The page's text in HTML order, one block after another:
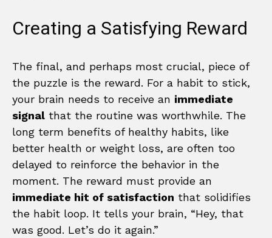
Creating a Satisfying Reward
The final, and perhaps most crucial, piece of
the puzzle is the reward. For a habit to stick,
your brain needs to receive an immediate
signal that the routine was worthwhile. The
long term benefits of healthy habits, like
better health or weight loss, are often too
delayed to reinforce the behavior in the
moment. The reward must provide an
immediate hit of satisfaction that solidifies
the habit loop. It tells your brain, “Hey, that
was good. Let’s do it again.”